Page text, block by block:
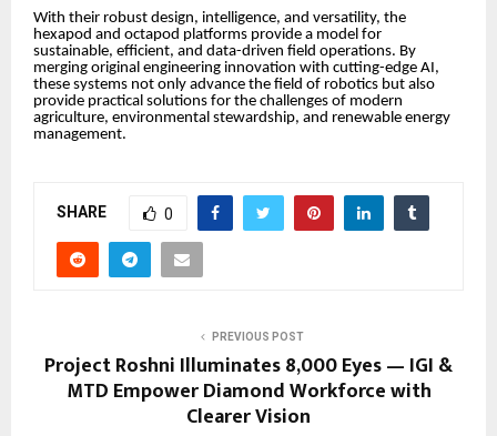
With their robust design, intelligence, and versatility, the
hexapod and octapod platforms provide a model for
sustainable, efficient, and data-driven field operations. By
merging original engineering innovation with cutting-edge AI,
these systems not only advance the field of robotics but also
provide practical solutions for the challenges of modern
agriculture, environmental stewardship, and renewable energy
management.
SHARE 0
PREVIOUS POST
Project Roshni Illuminates 8,000 Eyes — IGI &
MTD Empower Diamond Workforce with
Clearer Vision